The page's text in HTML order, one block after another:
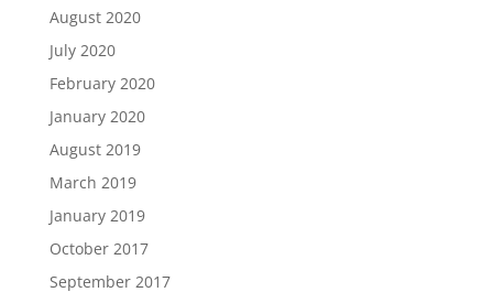
August 2020
July 2020
February 2020
January 2020
August 2019
March 2019
January 2019
October 2017
September 2017